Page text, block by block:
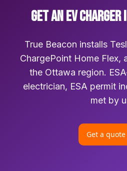
GET AN EV
True Beacon installs
ChargePoint Home Flex,
the Ottawa region.
electrician, ESA permit
met by
Get a quote